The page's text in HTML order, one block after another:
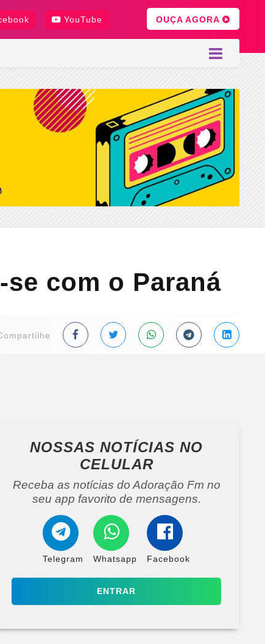
YouTube OUÇA AGORA
com o Paraná
NOSSAS NOTÍCIAS NO
CELULAR
Receba as notícias do Adoração Fm no
seu app favorito de mensagens.
Telegram Whatsapp Facebook
ENTRAR